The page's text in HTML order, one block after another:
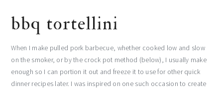
bbq tortellini
When I make pulled pork barbecue, whether cooked low and slow
on the smoker, or by the crock pot method (below), I usually make
enough so I can portion it out and freeze it to use for other quick
dinner recipes later. I was inspired on one such occasion to create